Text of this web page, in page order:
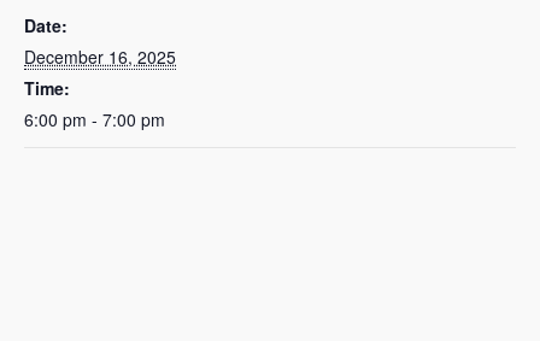
Date:
December 16, 2025
Time:
6:00 pm - 7:00 pm